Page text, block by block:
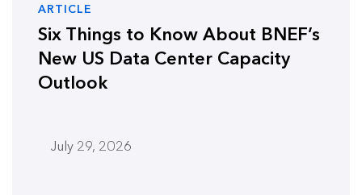
ARTICLE
Six Things to Know About BNEF’s
New US Data Center Capacity
Outlook
July 29, 2026